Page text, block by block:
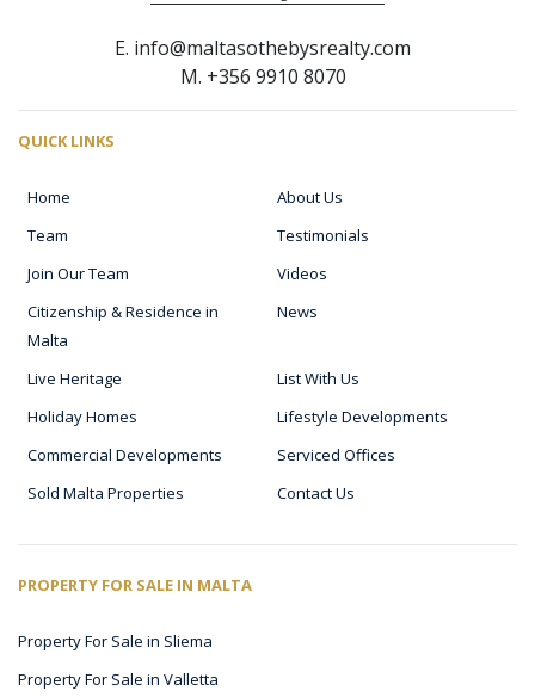
E. info@maltasothebysrealty.com
M. +356 9910 8070
QUICK LINKS
Home
About Us
Team
Testimonials
Join Our Team
Videos
Citizenship & Residence in
Malta
News
Live Heritage
List With Us
Holiday Homes
Lifestyle Developments
Commercial Developments
Serviced Offices
Sold Malta Properties
Contact Us
PROPERTY FOR SALE IN MALTA
Property For Sale in Sliema
Property For Sale in Valletta